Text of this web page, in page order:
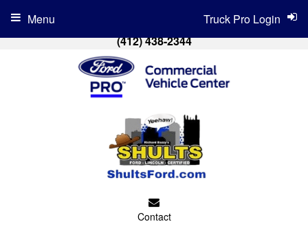
(412) 438-2344
Contact
Truck Pro Login
Menu